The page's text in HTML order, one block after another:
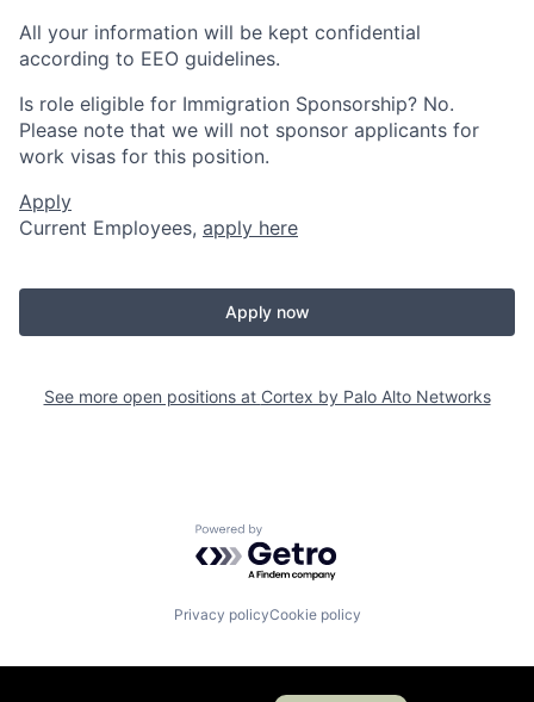
All your information will be kept confidential
according to EEO guidelines.
Is role eligible for Immigration Sponsorship? No.
Please note that we will not sponsor applicants for
work visas for this position.
Apply
Current Employees, apply here
Apply now
See more open positions at Cortex by Palo Alto Networks
Powered by Getro.com
Privacy policyCookie policy